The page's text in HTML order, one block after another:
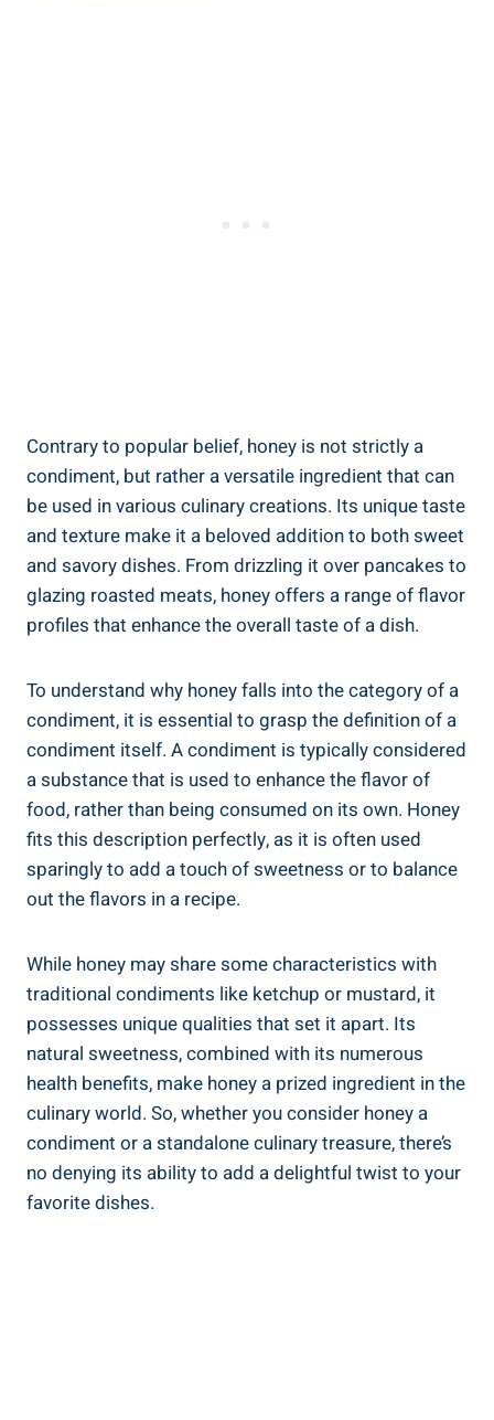
Contrary to popular belief, honey is not strictly a
condiment, but rather a versatile ingredient that can
be used in various culinary creations. Its unique taste
and texture make it a beloved addition to both sweet
and savory dishes. From drizzling it over pancakes to
glazing roasted meats, honey offers a range of flavor
profiles that enhance the overall taste of a dish.
To understand why honey falls into the category of a
condiment, it is essential to grasp the definition of a
condiment itself. A condiment is typically considered
a substance that is used to enhance the flavor of
food, rather than being consumed on its own. Honey
fits this description perfectly, as it is often used
sparingly to add a touch of sweetness or to balance
out the flavors in a recipe.
While honey may share some characteristics with
traditional condiments like ketchup or mustard, it
possesses unique qualities that set it apart. Its
natural sweetness, combined with its numerous
health benefits, make honey a prized ingredient in the
culinary world. So, whether you consider honey a
condiment or a standalone culinary treasure, there’s
no denying its ability to add a delightful twist to your
favorite dishes.